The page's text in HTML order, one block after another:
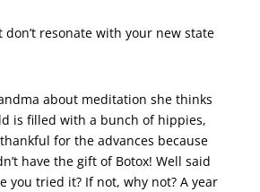
resonate with your new state
about meditation she thinks
is filled with a bunch of hippies,
for the advances because
have the gift of Botox! Well said
you tried it? If not, why not? A year